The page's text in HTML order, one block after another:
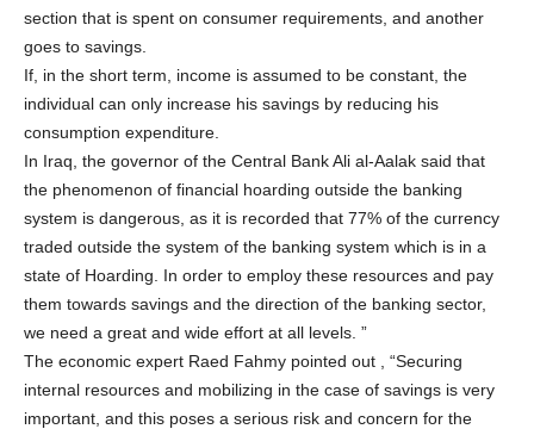
section that is spent on consumer requirements, and another
goes to savings.
If, in the short term, income is assumed to be constant, the
individual can only increase his savings by reducing his
consumption expenditure.
In Iraq, the governor of the Central Bank Ali al-Aalak said that
the phenomenon of financial hoarding outside the banking
system is dangerous, as it is recorded that 77% of the currency
traded outside the system of the banking system which is in a
state of Hoarding. In order to employ these resources and pay
them towards savings and the direction of the banking sector,
we need a great and wide effort at all levels. ”
The economic expert Raed Fahmy pointed out , “Securing
internal resources and mobilizing in the case of savings is very
important, and this poses a serious risk and concern for the